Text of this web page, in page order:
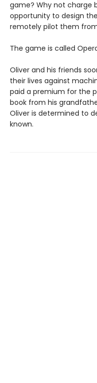
game? Why not charge
opportunity to design
remotely pilot them
The game is called
Oliver and his friends
their lives against
paid a premium for the
book from his
Oliver is determined to
known.